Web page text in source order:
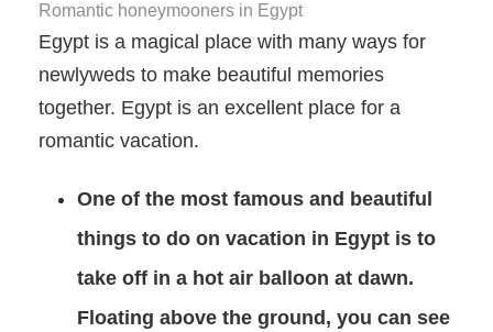
Romantic honeymooners in Egypt
Egypt is a magical place with many ways for
newlyweds to make beautiful memories
together. Egypt is an excellent place for a
romantic vacation.
One of the most famous and beautiful
things to do on vacation in Egypt is to
take off in a hot air balloon at dawn.
Floating above the ground, you can see